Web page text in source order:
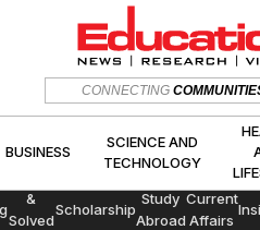
CONNECTING
BUSINESS
SCIENCE AND
TECHNOLOGY
&
Solved
Scholarship
Study
Abroad
Current
Affairs
BUSINESS
SCIENCE AND
TECHNOLOGY